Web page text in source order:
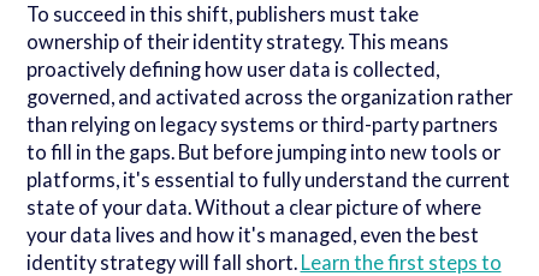
To succeed in this shift, publishers must take
ownership of their identity strategy. This means
proactively defining how user data is collected,
governed, and activated across the organization rather
than relying on legacy systems or third-party partners
to fill in the gaps. But before jumping into new tools or
platforms, it's essential to fully understand the current
state of your data. Without a clear picture of where
your data lives and how it's managed, even the best
identity strategy will fall short. Learn the first steps to